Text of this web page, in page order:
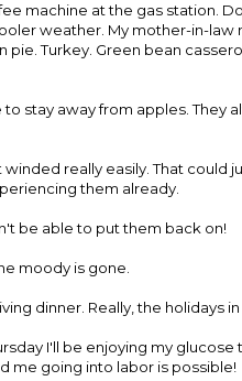
machine at the gas station.
weather. My mother-in-law
Turkey. Green bean
to stay away from apples. They
really easily. That could
them already.
be able to put them back on!
moody is gone.
dinner. Really, the holidays in
I'll be enjoying my
me going into labor is possible!